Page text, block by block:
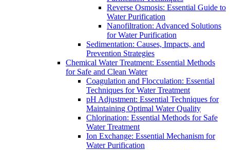
Reverse Osmosis: Essential Guide to
Water Purification
Nanofiltration: Advanced Solutions
for Water Purification
Sedimentation: Causes, Impacts, and
Prevention Strategies
Chemical Water Treatment: Essential Methods
for Safe and Clean Water
Coagulation and Flocculation: Essential
Techniques for Water Treatment
pH Adjustment: Essential Techniques for
Maintaining Optimal Water Quality
Chlorination: Essential Methods for Safe
Water Treatment
Ion Exchange: Essential Mechanism for
Water Purification